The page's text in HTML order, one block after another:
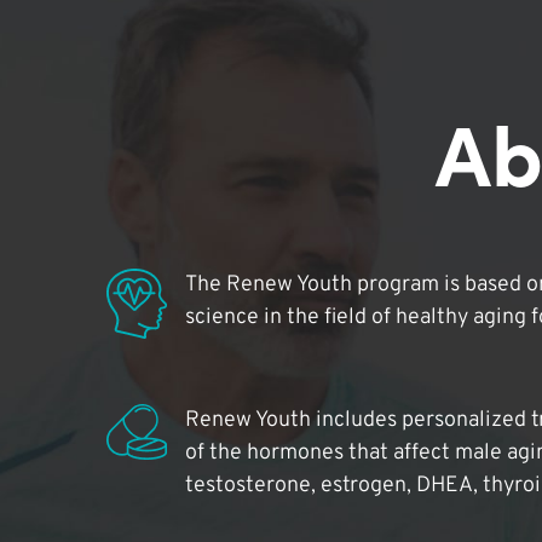
The Renew Youth program is based
science in the field of healthy aging
Renew Youth includes personalized
of the hormones that affect male
testosterone, estrogen, DHEA,